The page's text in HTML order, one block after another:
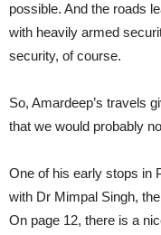
possible. And the roads
with heavily armed
security, of course.
So, Amardeep’s travels
that we would probably
One of his early stops in
with Dr Mimpal Singh,
On page 12, there is a